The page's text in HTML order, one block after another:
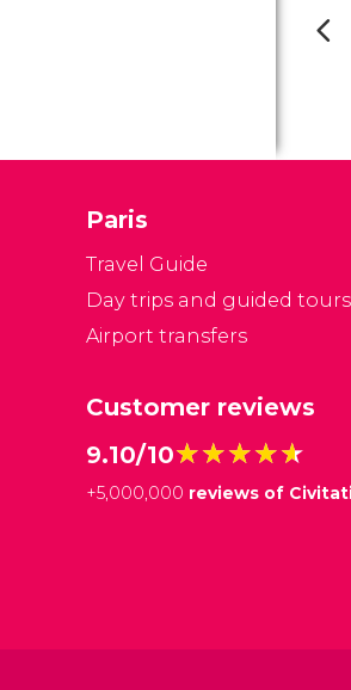
Paris
Travel Guide
Day trips and guided tours
Airport transfers
Customer reviews
9.10/10★★★★★
★★★★★
+5,000,000 reviews of